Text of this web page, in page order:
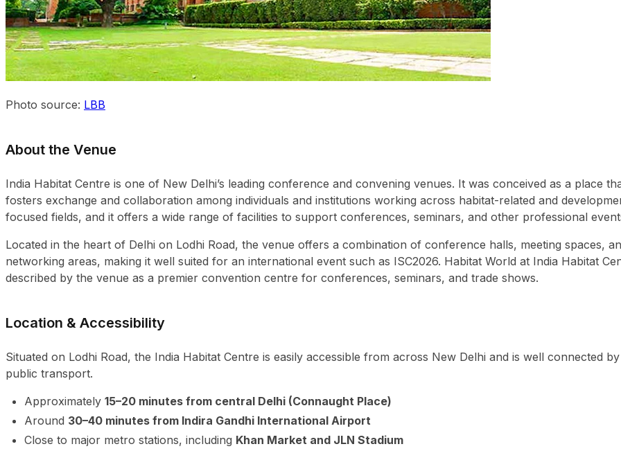
Photo source: LBB
About the Venue
India Habitat Centre is one of New Delhi’s leading conference and convening venues. It was conceived as a place
fosters exchange and collaboration among individuals and institutions working across habitat-related and
focused fields, and it offers a wide range of facilities to support conferences, seminars, and other professional
Located in the heart of Delhi on Lodhi Road, the venue offers a combination of conference halls, meeting spaces,
networking areas, making it well suited for an international event such as ISC2026. Habitat World at India Habitat
described by the venue as a premier convention centre for conferences, seminars, and trade shows.
Location & Accessibility
Situated on Lodhi Road, the India Habitat Centre is easily accessible from across New Delhi and is well connected by
public transport.
Approximately 15–20 minutes from central Delhi (Connaught Place)
Around 30–40 minutes from Indira Gandhi International Airport
Close to major metro stations, including Khan Market and JLN Stadium